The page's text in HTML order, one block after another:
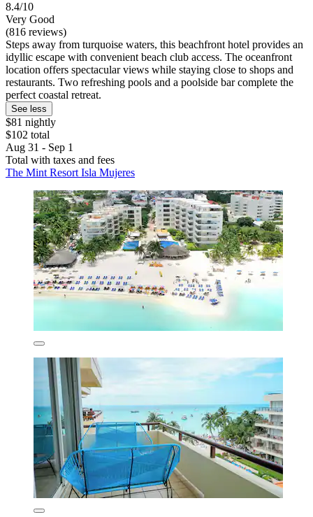
8.4/10
Very Good
(816 reviews)
Steps away from turquoise waters, this beachfront hotel provides an
idyllic escape with convenient beach club access. The oceanfront
location offers spectacular views while staying close to shops and
restaurants. Two refreshing pools and a poolside bar complete the
perfect coastal retreat.
See less
$81 nightly
$102 total
Aug 31 - Sep 1
Total with taxes and fees
The Mint Resort Isla Mujeres